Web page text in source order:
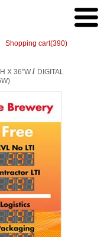
Shopping cart(390)
X 36"W / DIGITAL